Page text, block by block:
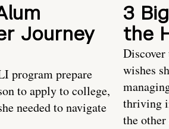
Journey
program prepare
to apply to college,
needed to navigate
3
the
wishes
thriving
the other